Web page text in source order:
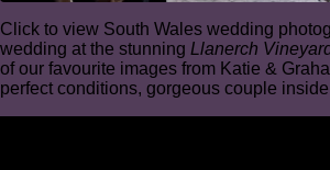
Click to view South Wales wedding
wedding at the stunning Llanerch
of our favourite images from Katie &
perfect conditions, gorgeous couple